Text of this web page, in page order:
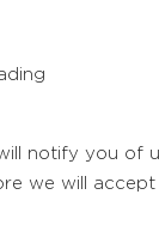
notify you of
we will accept